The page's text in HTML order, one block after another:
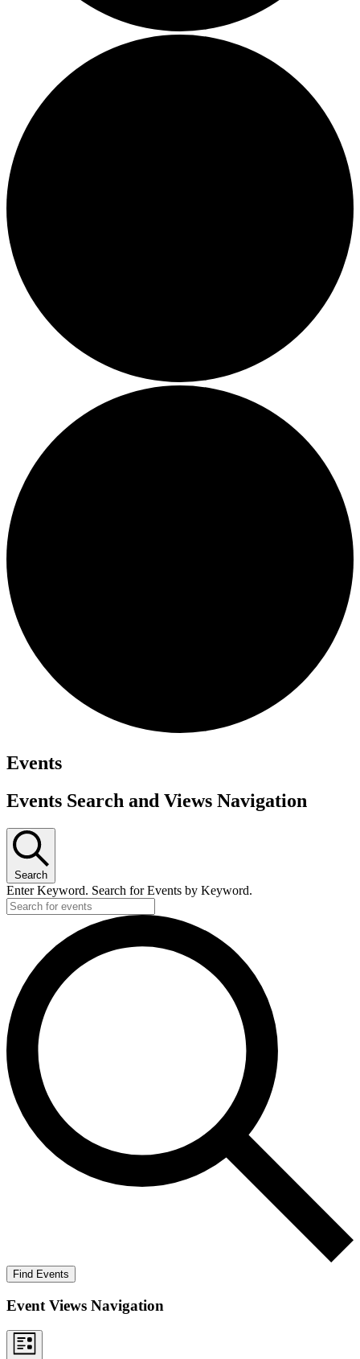
Events
Events Search and Views Navigation
Search
Enter Keyword. Search for Events by Keyword.
Find Events
Event Views Navigation